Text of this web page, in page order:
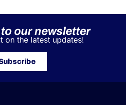
our newsletter
on the latest updates!